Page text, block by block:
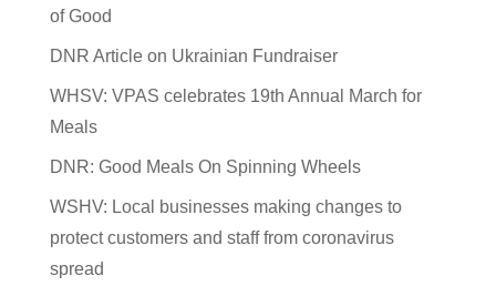
of Good
DNR Article on Ukrainian Fundraiser
WHSV: VPAS celebrates 19th Annual March for
Meals
DNR: Good Meals On Spinning Wheels
WSHV: Local businesses making changes to
protect customers and staff from coronavirus
spread